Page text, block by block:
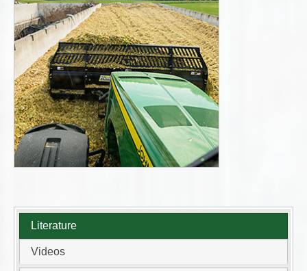
Literature
Videos